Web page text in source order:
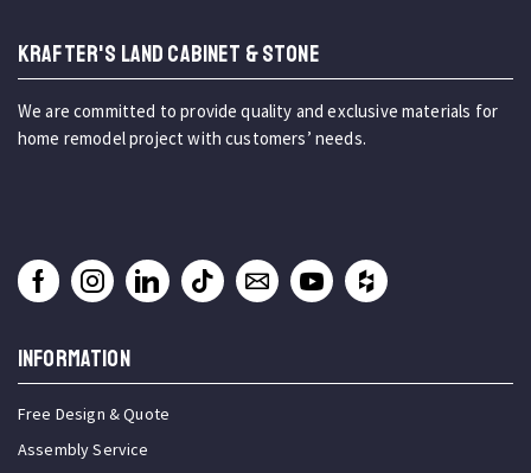
KRAFTER'S LAND CABINET & STONE
We are committed to provide quality and exclusive materials for
home remodel project with customers’ needs.
INFORMATION
Free Design & Quote
Assembly Service